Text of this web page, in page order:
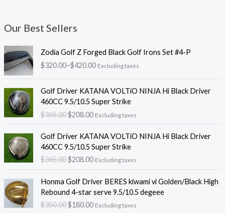
Our Best Sellers
Zodia Golf Z Forged Black Golf Irons Set #4-P
$320.00~$420.00
격
범
:
$
0
0
$
4
2
Excluding taxes
Golf Driver KATANA VOLTiO NINJA Hi Black Driver
460CC 9.5/10.5 Super Strike
$365.00
래
가
격
$
3
6
.
0
0
$208.00
재
가
격
$
2
0
.
0
0
Excluding taxes
Golf Driver KATANA VOLTiO NINJA Hi Black Driver
460CC 9.5/10.5 Super Strike
$365.00
래
가
격
$
3
6
$208.00
재
가
격
$
2
0
Excluding taxes
Honma Golf Driver BERES kiwami vi Golden/Black High
Rebound 4-star serve 9.5/10.5 degeee
$350.00
래
가
격
$180.00
재
가
격
Excluding taxes